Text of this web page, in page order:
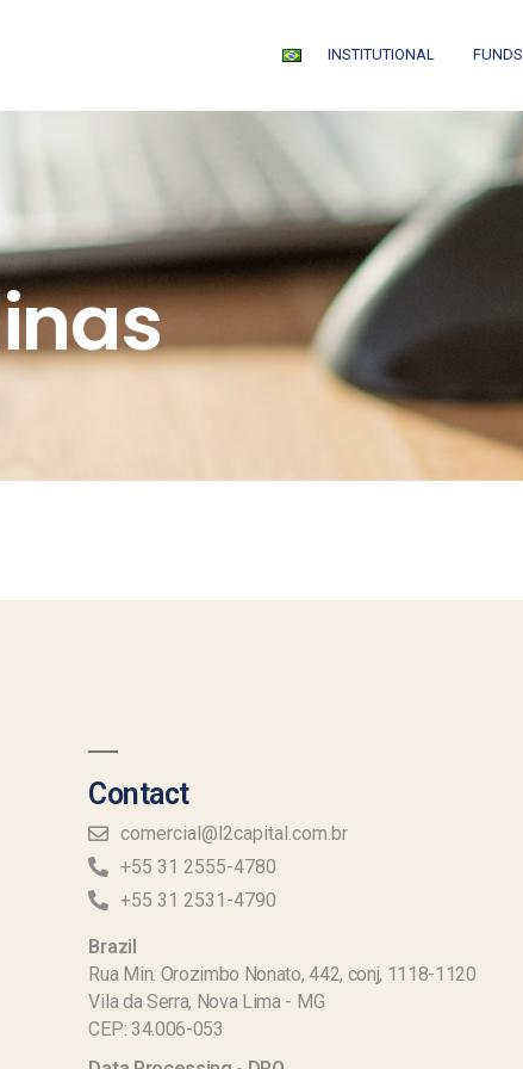
INSTITUTIONAL FUNDS
Contact
comercial@l2capital.com.br
+55 31 2555-4780
+55 31 2531-4790
Brazil
Rua Min. Orozimbo Nonato, 442, conj, 1118-1120
Vila da Serra, Nova Lima - MG
CEP: 34.006-053